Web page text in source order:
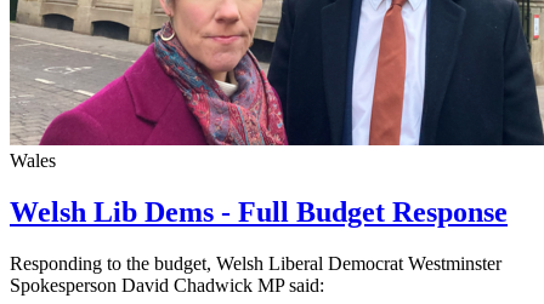
Wales
Welsh Lib Dems - Full Budget Response
Responding to the budget, Welsh Liberal Democrat Westminster
Spokesperson David Chadwick MP said: